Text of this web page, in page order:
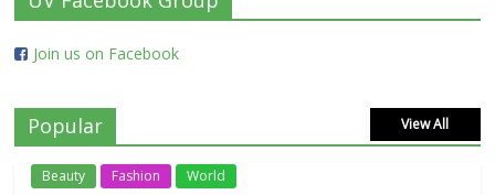
Join us on Facebook
Popular View All
Beauty Fashion World